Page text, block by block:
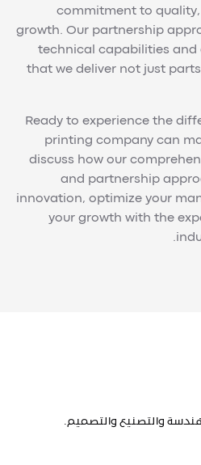
commitment to
growth. Our partnership
technical capabilities and
that we deliver not just
Ready to experience the
printing company can
discuss how our
and partnership
innovation, optimize your
your growth with the
والتصنيع والتصميم.